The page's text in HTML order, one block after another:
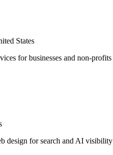
States
for businesses and non-profits
design for search and AI visibility